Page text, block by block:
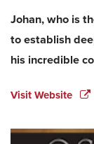
Johan, who is
to establish
his incredible
Visit Website